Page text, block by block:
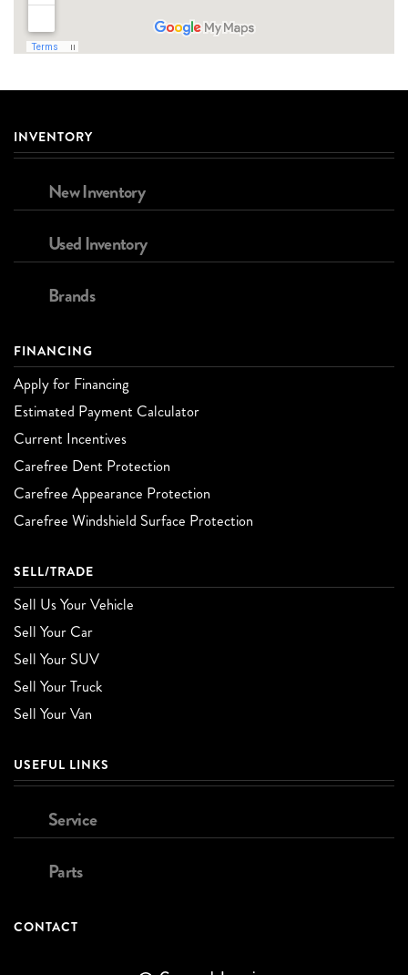
INVENTORY
New Inventory
Used Inventory
Brands
FINANCING
Apply for Financing
Estimated Payment Calculator
Current Incentives
Carefree Dent Protection
Carefree Appearance Protection
Carefree Windshield Surface Protection
SELL/TRADE
Sell Us Your Vehicle
Sell Your Car
Sell Your SUV
Sell Your Truck
Sell Your Van
USEFUL LINKS
Service
Parts
CONTACT